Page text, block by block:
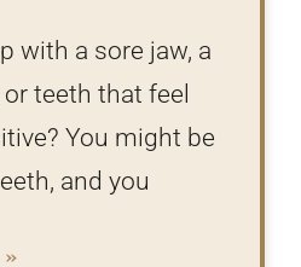
with a sore jaw, a
teeth that feel
You might be
and you